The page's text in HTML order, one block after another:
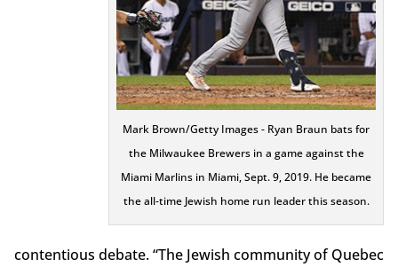
Mark Brown/Getty Images - Ryan Braun bats for
the Milwaukee Brewers in a game against the
Miami Marlins in Miami, Sept. 9, 2019. He became
the all-time Jewish home run leader this season.
contentious debate. “The Jewish community of Quebec